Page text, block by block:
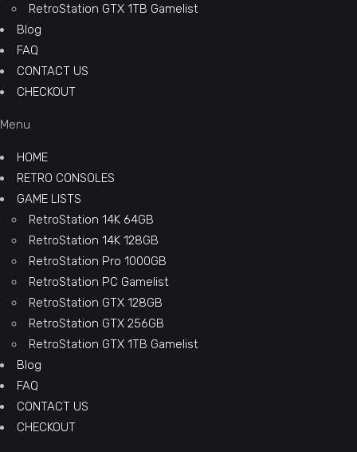
RetroStation GTX 1TB Gamelist
Blog
FAQ
CONTACT US
CHECKOUT
Menu
HOME
RETRO CONSOLES
GAME LISTS
RetroStation 14K 64GB
RetroStation 14K 128GB
RetroStation Pro 1000GB
RetroStation PC Gamelist
RetroStation GTX 128GB
RetroStation GTX 256GB
RetroStation GTX 1TB Gamelist
Blog
FAQ
CONTACT US
CHECKOUT